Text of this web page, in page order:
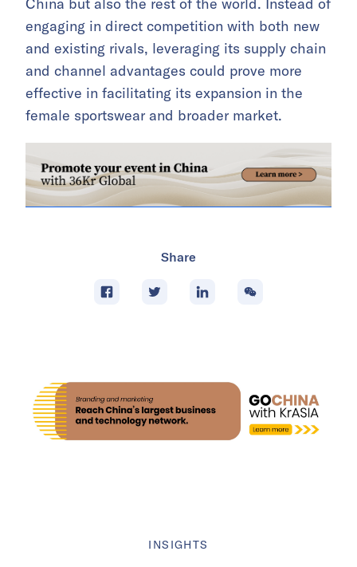
engaging in direct competition with both new
and existing rivals, leveraging its supply chain
and channel advantages could prove more
effective in facilitating its expansion in the
female sportswear and broader market.
Share
INSIGHTS